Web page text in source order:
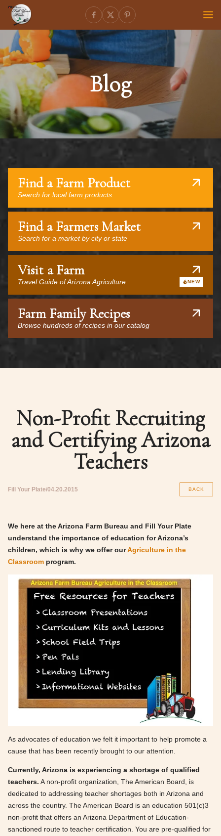
Blog
Find a Farm Product
Search for local farm products.
Find a Farmers Market
Search for a market by city or state
Visit a Farm
Travel Guide of Arizona Agriculture NEW
Farm Family Recipes
Browse hundreds of recipes in our catalog
Non-Profit Recruiting
and Certifying Arizona
Teachers
Fill Your Plate 04.20.2015 BACK
We here at the Arizona Farm Bureau and Fill Your Plate
understand the importance of education for Arizona’s
children, which is why we offer ourAgriculture in the
Classroom program.
As advocates of education we felt it important to help promote a
cause that has been recently brought to our attention.
Currently, Arizona is experiencing a shortage of qualified
teachers. A non-profit organization, The American Board, is
dedicated to addressing teacher shortages both in Arizona and
across the country. The American Board is an education 501(c)3
non-profit that offers an Arizona Department of Education-
sanctioned route to teacher certification. You are pre-qualified for